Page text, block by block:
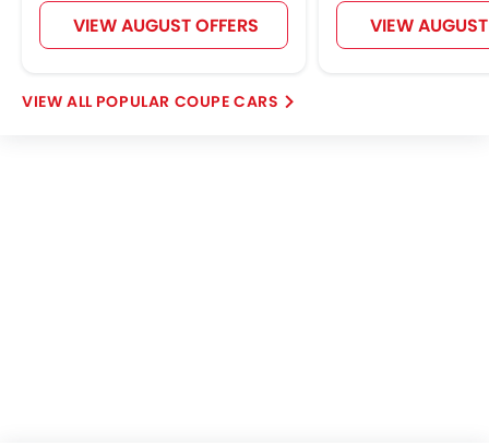
VIEW AUGUST OFFERS VIEW
POPULAR COUPE CARS